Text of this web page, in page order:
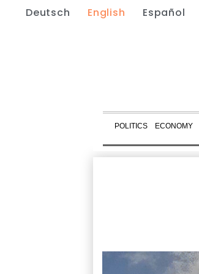
Deutsch English Español
POLITICS ECONOMY